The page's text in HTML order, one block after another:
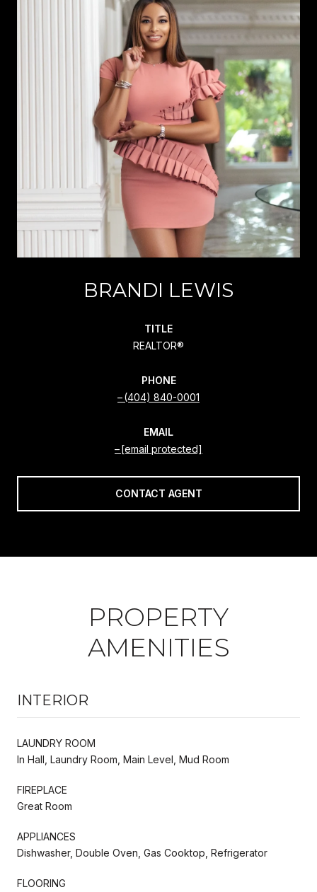
BRANDI LEWIS
TITLE
REALTOR®
PHONE
(404) 840-0001
EMAIL
[email protected]
CONTACT AGENT
PROPERTY
AMENITIES
INTERIOR
LAUNDRY ROOM
In Hall, Laundry Room, Main Level, Mud Room
FIREPLACE
Great Room
APPLIANCES
Dishwasher, Double Oven, Gas Cooktop, Refrigerator
FLOORING